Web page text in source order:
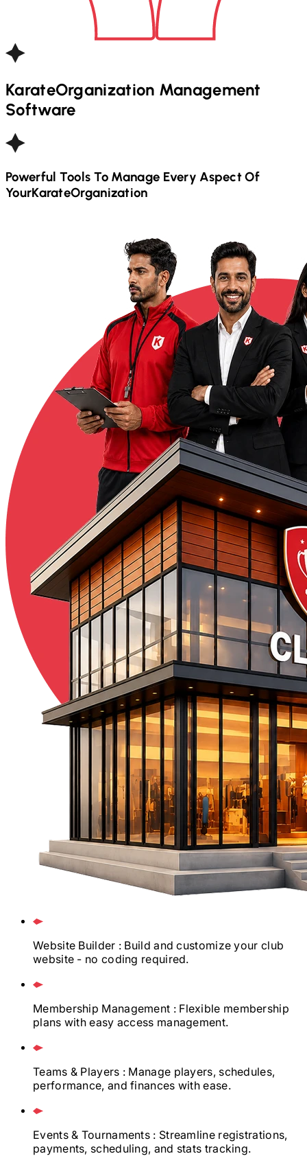
KarateOrganization Management
Software
Powerful Tools To Manage Every Aspect Of
YourKarateOrganization
Website Builder : Build and customize your club
website - no coding required.
Membership Management : Flexible membership
plans with easy access management.
Teams & Players : Manage players, schedules,
performance, and finances with ease.
Events & Tournaments : Streamline registrations,
payments, scheduling, and stats tracking.